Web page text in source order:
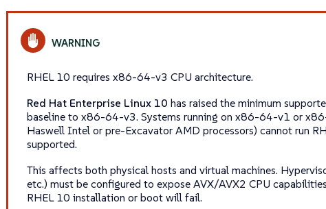
RHEL 10 requiresx86-64-v3 CPU architecture.
Red Hat Enterprise Linux 10 has raised the minimum
baseline tox86-64-v3. Systems running onx86-64-v1 or
Haswell Intel or pre-Excavator AMD processors) cannot run
supported.
This affects both physical hosts and virtual machines.
etc.) must be configured to expose AVX/AVX2 CPU
RHEL 10 installation or boot will fail.